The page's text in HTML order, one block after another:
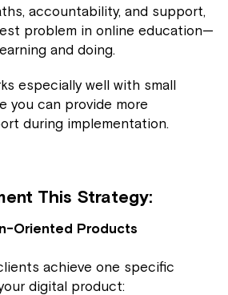
accountability, and support,
problem in online education—
and doing.
especially well with small
you can provide more
during implementation.
This Strategy:
Oriented Products
achieve one specific
digital product: